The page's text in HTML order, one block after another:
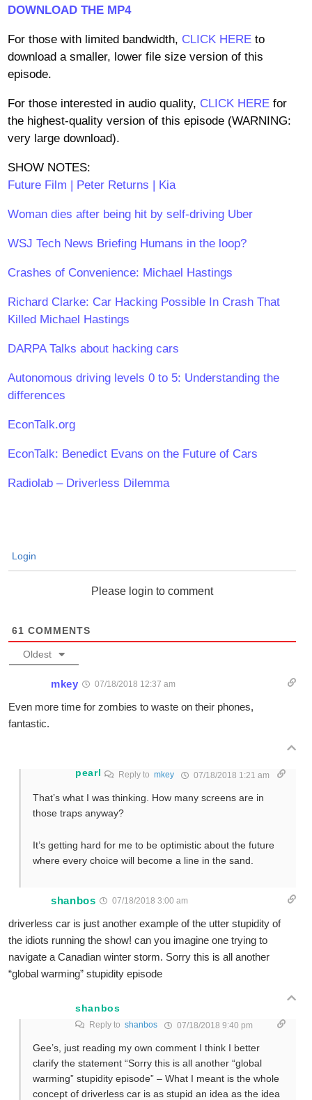
DOWNLOAD THE MP4
For those with limited bandwidth, CLICK HEREto
download a smaller, lower file size version of this
episode.
For those interested in audio quality, CLICK HEREfor
the highest-quality version of this episode (WARNING:
very large download).
SHOW NOTES:
Future Film | Peter Returns | Kia
Woman dies after being hit by self-driving Uber
WSJ Tech News Briefing Humans in the loop?
Crashes of Convenience: Michael Hastings
Richard Clarke: Car Hacking Possible In Crash That
Killed Michael Hastings
DARPA Talks about hacking cars
Autonomous driving levels 0 to 5: Understanding the
differences
EconTalk.org
EconTalk: Benedict Evans on the Future of Cars
Radiolab – Driverless Dilemma
Login
Please login to comment
61 COMMENTS
Oldest
mkey 07/18/2018 12:37 am
Even more time for zombies to waste on their phones,
fantastic.
pearl Reply tomkey 07/18/2018 1:21 am
That’s what I was thinking. How many screens are in
those traps anyway?
It’s getting hard for me to be optimistic about the future
where every choice will become a line in the sand.
shanbos 07/18/2018 3:00 am
driverless car is just another example of the utter stupidity of
the idiots running the show! can you imagine one trying to
navigate a Canadian winter storm. Sorry this is all another
“global warming” stupidity episode
shanbos
Reply to shanbos 07/18/2018 9:40 pm
Gee’s, just reading my own comment I think I better
clarify the statement “Sorry this is all another “global
warming” stupidity episode” – What I meant is the whole
concept of driverless car is as stupid an idea as the idea